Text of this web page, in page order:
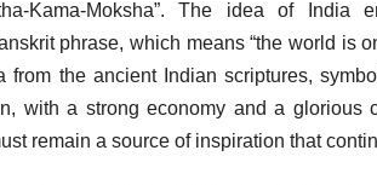
Kama-Moksha”. The idea of India
phrase, which means “the world is
from the ancient Indian scriptures,
with a strong economy and a glorious
remain a source of inspiration that